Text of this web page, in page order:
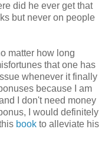
did he ever get that
but never on people
matter how long
that one has
whenever it finally
because I am
I don't need money
I would definitely
book to alleviate his